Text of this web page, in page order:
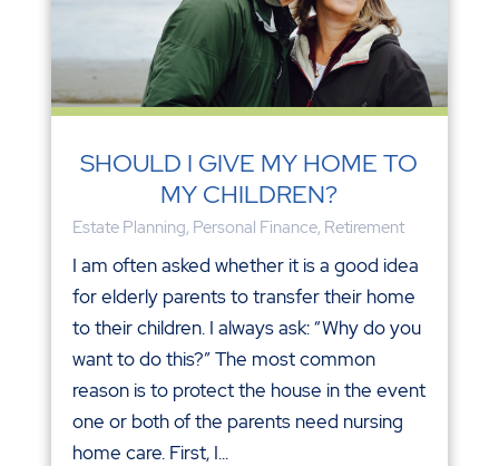
SHOULD I GIVE MY HOME TO
MY CHILDREN?
Estate Planning, Personal Finance, Retirement
I am often asked whether it is a good idea
for elderly parents to transfer their home
to their children. I always ask: “Why do you
want to do this?” The most common
reason is to protect the house in the event
one or both of the parents need nursing
home care. First, I...